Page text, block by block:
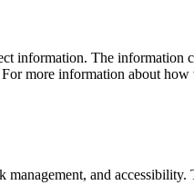
information. The
more information about how
and